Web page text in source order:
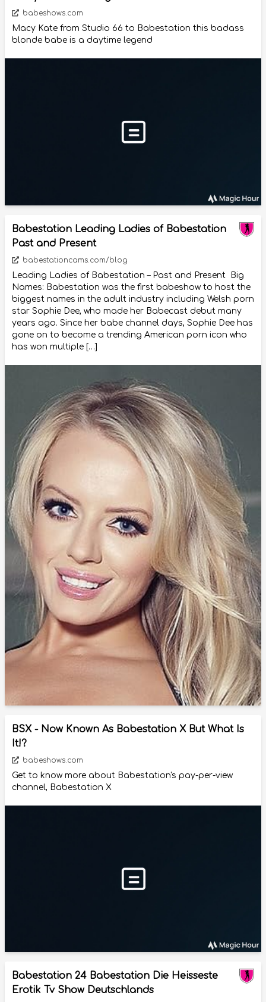
babeshows.com
Macy Kate from Studio 66 to Babestation this badass
blonde babe is a daytime legend
Babestation Leading Ladies of Babestation
Past and Present
babestationcams.com/blog
Leading Ladies of Babestation – Past and Present Big
Names: Babestation was the first babeshow to host the
biggest names in the adult industry including Welsh porn
star Sophie Dee, who made her Babecast debut many
years ago. Since her babe channel days, Sophie Dee has
gone on to become a trending American porn icon who
has won multiple […]
BSX - Now Known As Babestation X But What Is
It!?
babeshows.com
Get to know more about Babestation's pay-per-view
channel, Babestation X
Babestation 24 Babestation Die Heisseste
Erotik Tv Show Deutschlands